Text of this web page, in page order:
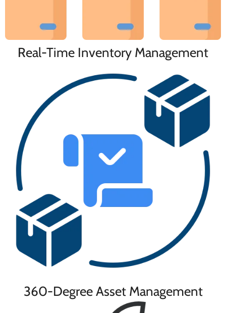
Real-Time Inventory Management
360-Degree Asset Management